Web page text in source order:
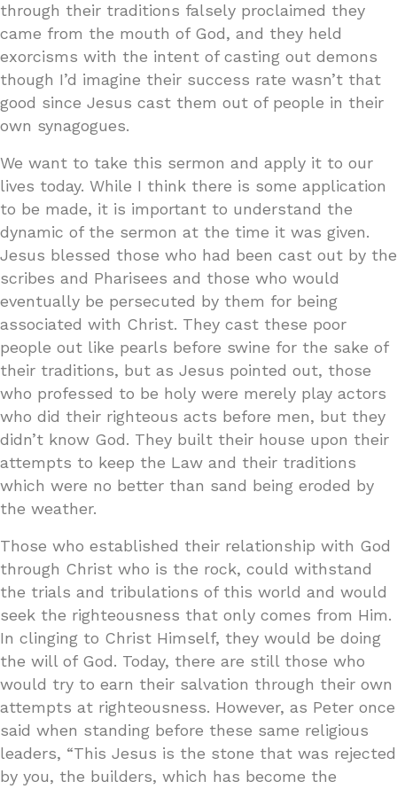
through their traditions falsely proclaimed they
came from the mouth of God, and they held
exorcisms with the intent of casting out demons
though I’d imagine their success rate wasn’t that
good since Jesus cast them out of people in their
own synagogues.
We want to take this sermon and apply it to our
lives today. While I think there is some application
to be made, it is important to understand the
dynamic of the sermon at the time it was given.
Jesus blessed those who had been cast out by the
scribes and Pharisees and those who would
eventually be persecuted by them for being
associated with Christ. They cast these poor
people out like pearls before swine for the sake of
their traditions, but as Jesus pointed out, those
who professed to be holy were merely play actors
who did their righteous acts before men, but they
didn’t know God. They built their house upon their
attempts to keep the Law and their traditions
which were no better than sand being eroded by
the weather.
Those who established their relationship with God
through Christ who is the rock, could withstand
the trials and tribulations of this world and would
seek the righteousness that only comes from Him.
In clinging to Christ Himself, they would be doing
the will of God. Today, there are still those who
would try to earn their salvation through their own
attempts at righteousness. However, as Peter once
said when standing before these same religious
leaders, “This Jesus is the stone that was rejected
by you, the builders, which has become the